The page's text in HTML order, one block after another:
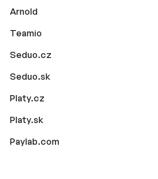
Arnold
Teamio
Seduo.cz
Seduo.sk
Platy.cz
Platy.sk
Paylab.com